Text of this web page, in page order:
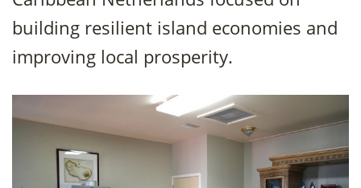
building resilient island economies and
improving local prosperity.